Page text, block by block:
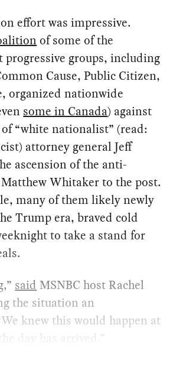
effort was impressive.
of some of the
progressive groups, including
Cause, Public Citizen,
organized nationwide
some in Canada) against
“white nationalist” (read:
attorney general Jeff
ascension of the anti-
Whitaker to the post.
many of them likely newly
Trump era, braved cold
to take a stand for
said MSNBC host Rachel
the situation an
knew this would happen at
day has arrived.”